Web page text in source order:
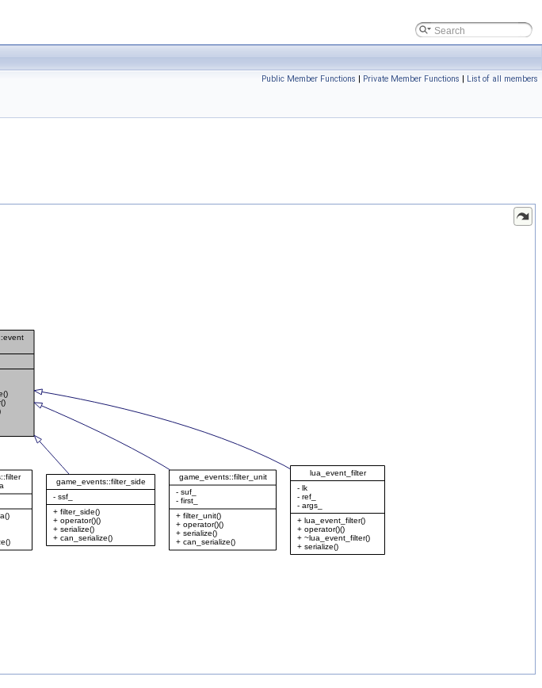
Public Member Functions | Private Member Functions | List of all members